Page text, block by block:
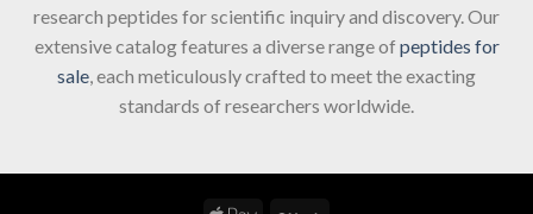
research peptides for scientific inquiry and discovery. Our
extensive catalog features a diverse range of peptides for
sale, each meticulously crafted to meet the exacting
standards of researchers worldwide.